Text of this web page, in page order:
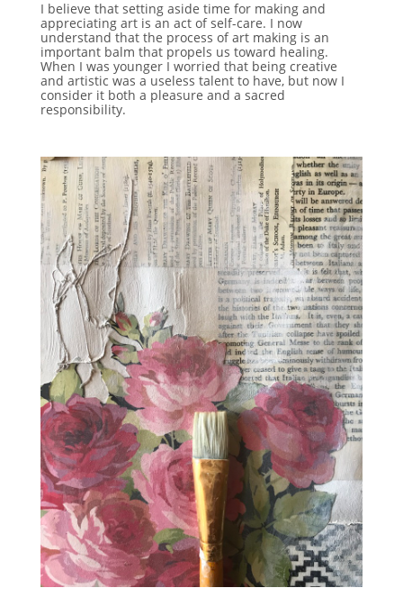
I believe that setting aside time for making and
appreciating art is an act of self-care. I now
understand that the process of art making is an
important balm that propels us toward healing.
When I was younger I worried that being creative
and artistic was a useless talent to have, but now I
consider it both a pleasure and a sacred
responsibility.